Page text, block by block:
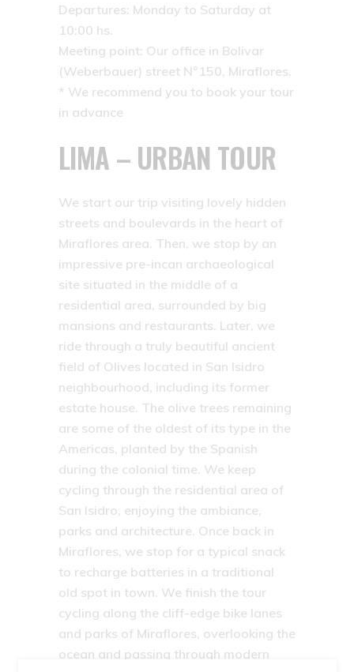
Departures: Monday to Saturday at
10:00 hs.
Meeting point: Our office in Bolivar
(Weberbauer) street N°150, Miraflores.
* We recommend you to book your tour
in advance
LIMA – URBAN TOUR
We start our trip visiting lovely hidden
streets and boulevards in the heart of
Miraflores area. Then, we stop by an
impressive pre-incan archaeological
site situated in the middle of a
residential area, surrounded by big
mansions and restaurants. Later, we
ride through a truly beautiful ancient
field of Olives located in San Isidro
neighbourhood, including its former
estate house. The olive trees remaining
are some of the oldest of its type in the
Americas, planted by the Spanish
during the colonial time. We keep
cycling through the residential area of
San Isidro, enjoying the ambiance,
parks and architecture. Once back in
Miraflores, we stop for a typical snack
to recharge batteries in a traditional
old spot in town. We finish the tour
cycling along the cliff-edge bike lanes
and parks of Miraflores, overlooking the
ocean and passing through modern